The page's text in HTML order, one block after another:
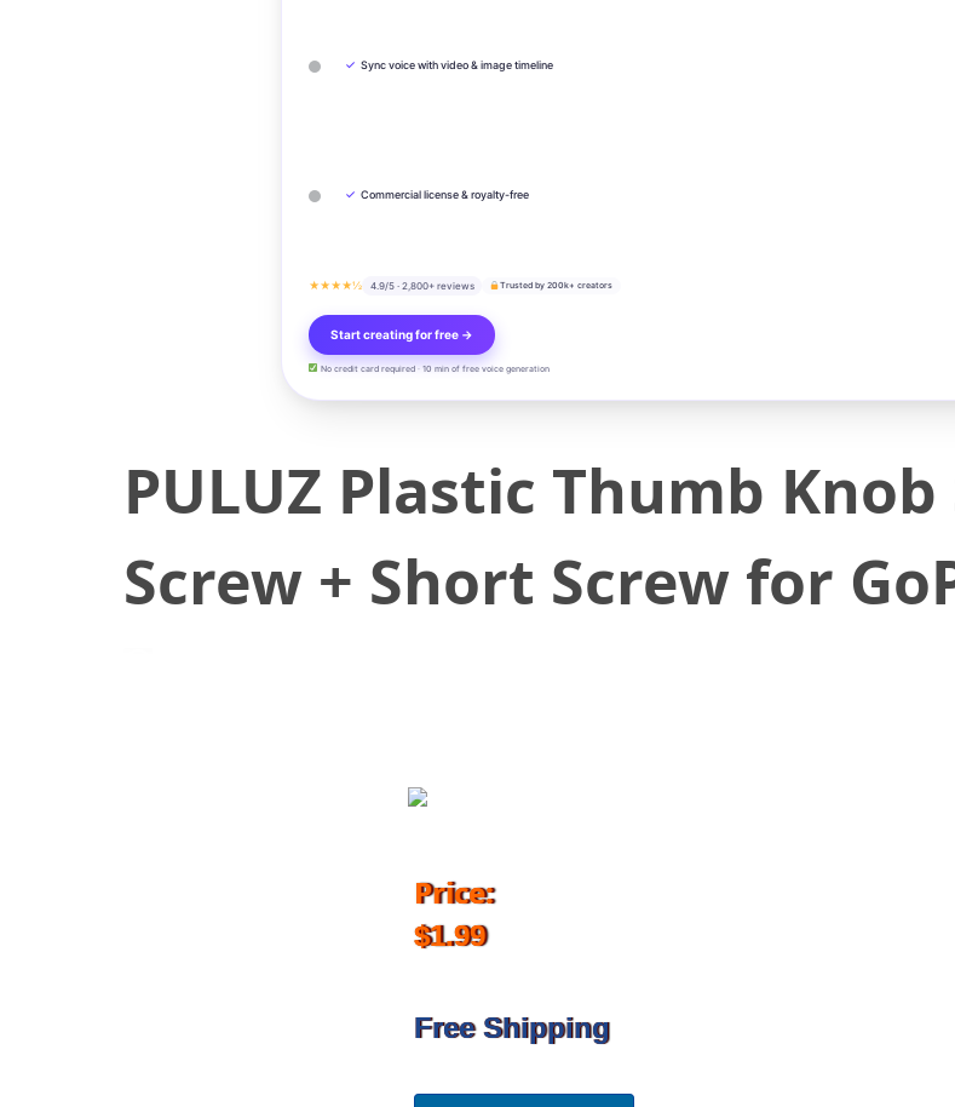
✓ Sync voice with video & image timeline
✓ Commercial license & royalty-free
★★★★½ 4.9/5 · 2,800+ reviews Trusted by 200k+ creators
Start creating for free →
No credit card required · 10 min of free voice generation
PULUZ Plastic Thumb
Screw + Short Screw for
Price:
$1.99
Free Shipping